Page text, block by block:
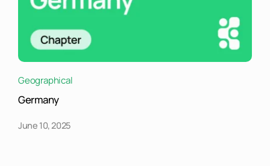
Geographical
Germany
June 10, 2025